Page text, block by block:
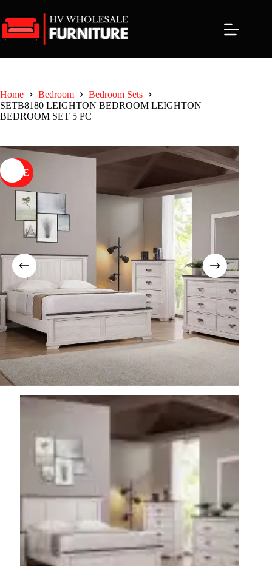
to
content
Home Bedroom
Bedroom Sets
SETB8180 LEIGHTON BEDROOM LEIGHTON
BEDROOM SET 5 PC
SALE